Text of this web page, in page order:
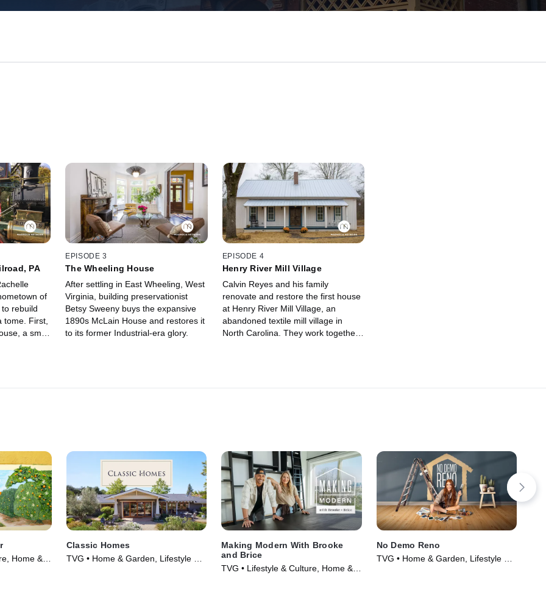
PA
of
rebuild
tome. First,
a small
EPISODE 3
The Wheeling House
After settling in East Wheeling, West
Virginia, building preservationist
Betsy Sweeny buys the expansive
1890s McLain House and restores it
to its former Industrial-era glory.
EPISODE 4
Henry River Mill Village
Calvin Reyes and his family
renovate and restore the first house
at Henry River Mill Village, an
abandoned textile mill village in
North Carolina. They work together
Home &
Classic Homes
TVG • Home & Garden, Lifestyle &
Making Modern With Brooke
and Brice
TVG • Lifestyle & Culture, Home &
No Demo Reno
TVG • Home & Garden, Lifestyle &